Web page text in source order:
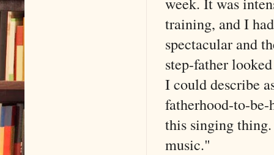
training, and I
spectacular and
step-father
I could describe
fatherhood-to-
this singing
music."